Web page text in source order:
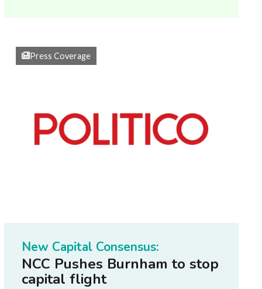
Press Coverage
New Capital Consensus:
NCC Pushes Burnham to stop
capital flight